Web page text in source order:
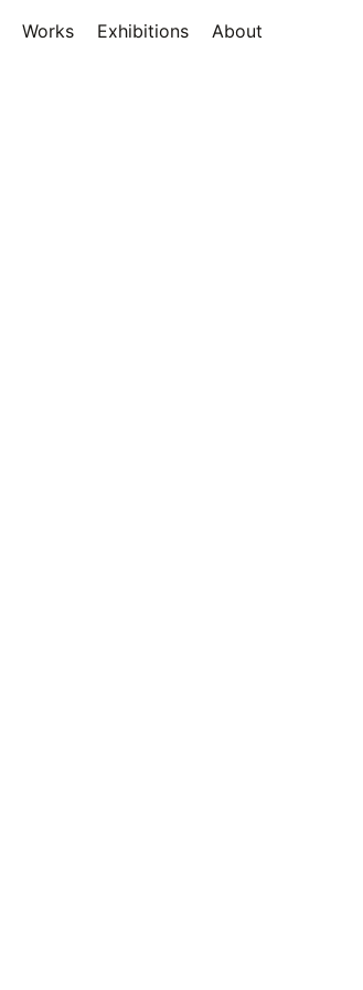
Works Exhibitions About